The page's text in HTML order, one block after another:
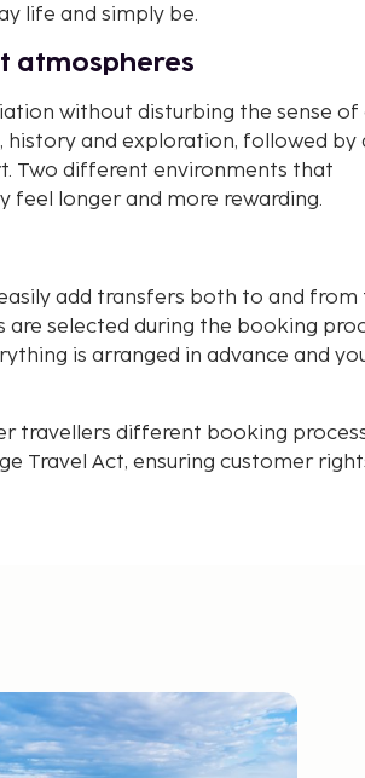
life and simply be.
atmospheres
without disturbing the sense of
and exploration, followed by
Two different environments that
longer and more rewarding.
add transfers both to and from
selected during the booking
is arranged in advance and
travellers different booking
Travel Act, ensuring customer